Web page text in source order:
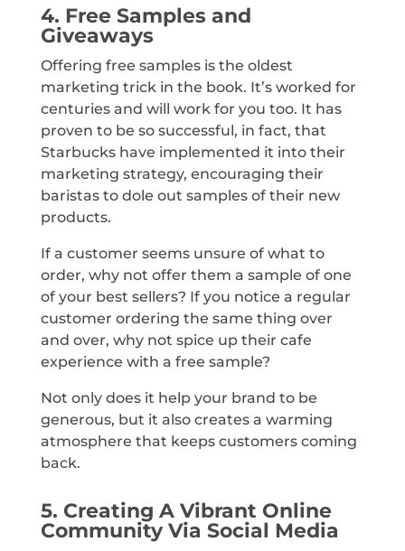
4. Free Samples and
Giveaways
Offering free samples is the oldest
marketing trick in the book. It’s worked for
centuries and will work for you too. It has
proven to be so successful, in fact, that
Starbucks have implemented it into their
marketing strategy, encouraging their
baristas to dole out samples of their new
products.
If a customer seems unsure of what to
order, why not offer them a sample of one
of your best sellers? If you notice a regular
customer ordering the same thing over
and over, why not spice up their cafe
experience with a free sample?
Not only does it help your brand to be
generous, but it also creates a warming
atmosphere that keeps customers coming
back.
5. Creating A Vibrant Online
Community Via Social Media